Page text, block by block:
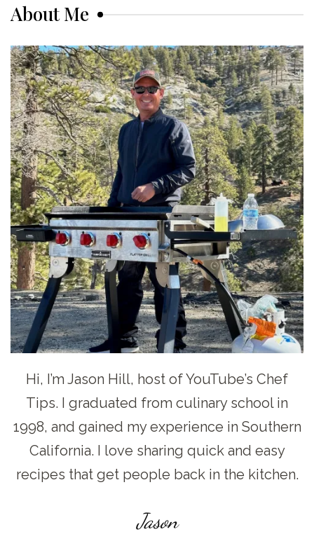
About Me
Hi, I’m Jason Hill, host of YouTube’s Chef
Tips. I graduated from culinary school in
1998, and gained my experience in Southern
California. I love sharing quick and easy
recipes that get people back in the kitchen.
Jason